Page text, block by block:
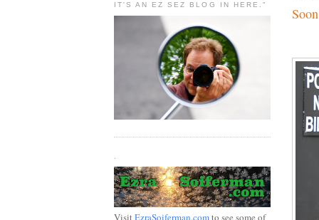
IT'S AN EZ SEZ BLOG IN HERE."
VisitEzraSoiferman.comto see some of